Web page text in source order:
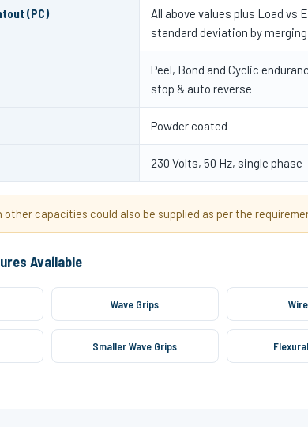
(PC)
All above values plus Load vs
standard deviation by
Peel, Bond and Cyclic
stop & auto reverse
Powder coated
230 Volts, 50 Hz, single phase
other capacities could also be supplied as per the
Available
Wave Grips
Smaller Wave Grips